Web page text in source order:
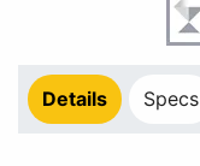
Details Specs